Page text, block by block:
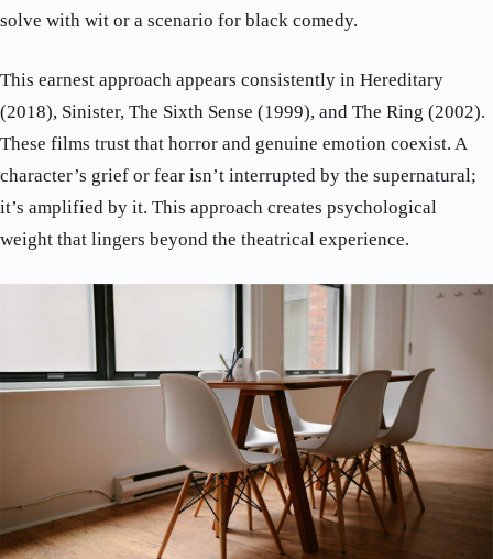
solve with wit or a scenario for black comedy.
This earnest approach appears consistently in Hereditary
(2018), Sinister, The Sixth Sense (1999), and The Ring (2002).
These films trust that horror and genuine emotion coexist. A
character’s grief or fear isn’t interrupted by the supernatural;
it’s amplified by it. This approach creates psychological
weight that lingers beyond the theatrical experience.